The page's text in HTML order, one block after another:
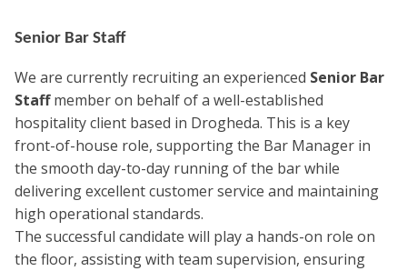
Senior Bar Staff
We are currently recruiting an experienced Senior Bar
Staffmember on behalf of a well-established
hospitality client based in Drogheda. This is a key
front-of-house role, supporting the Bar Manager in
the smooth day-to-day running of the bar while
delivering excellent customer service and maintaining
high operational standards.
The successful candidate will play a hands-on role on
the floor, assisting with team supervision, ensuring